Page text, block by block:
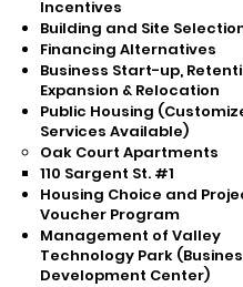
Incentives
Building and Site
Financing Alternatives
Business Start-up,
Expansion & Relocation
Public Housing
Services Available)
Oak Court Apartments
110 Sargent St. #1​
Housing Choice and
Voucher Program
Management of Valley
Technology Park
Development Center)